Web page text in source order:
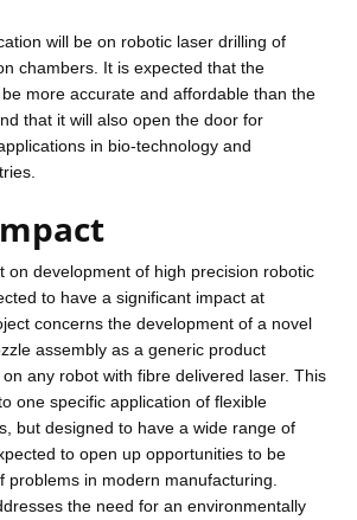
will be on robotic laser drilling of
chambers. It is expected that the
more accurate and affordable than the
that it will also open the door for
in bio-technology and
on development of high precision robotic
to have a significant impact at
concerns the development of a novel
assembly as a generic product
any robot with fibre delivered laser. This
one specific application of flexible
but designed to have a wide range of
to open up opportunities to be
problems in modern manufacturing.
the need for an environmentally